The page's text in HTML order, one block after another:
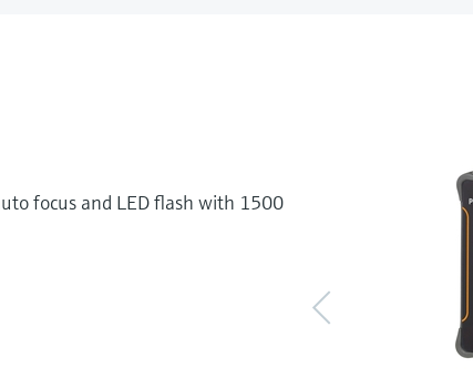
focus and LED flash with 1500